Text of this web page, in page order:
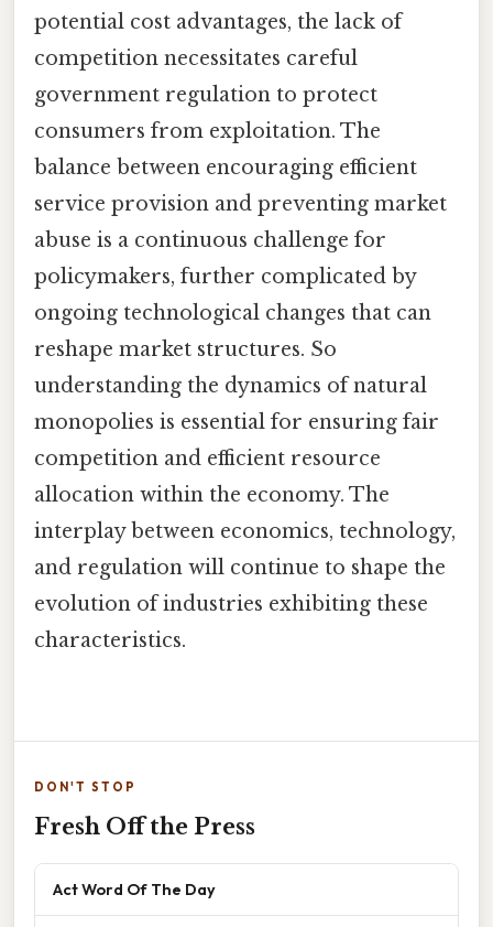
potential cost advantages, the lack of
competition necessitates careful
government regulation to protect
consumers from exploitation. The
balance between encouraging efficient
service provision and preventing market
abuse is a continuous challenge for
policymakers, further complicated by
ongoing technological changes that can
reshape market structures. So
understanding the dynamics of natural
monopolies is essential for ensuring fair
competition and efficient resource
allocation within the economy. The
interplay between economics, technology,
and regulation will continue to shape the
evolution of industries exhibiting these
characteristics.
DON'T STOP
Fresh Off the Press
Act Word Of The Day